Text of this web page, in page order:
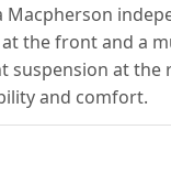
Macpherson
the front and a
suspension at the
and comfort.